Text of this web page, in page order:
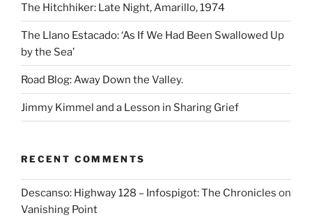
The Hitchhiker: Late Night, Amarillo, 1974
The Llano Estacado: ‘As If We Had Been Swallowed Up
by the Sea’
Road Blog: Away Down the Valley.
Jimmy Kimmel and a Lesson in Sharing Grief
RECENT COMMENTS
Descanso: Highway 128 – Infospigot: The Chronicles on
Vanishing Point